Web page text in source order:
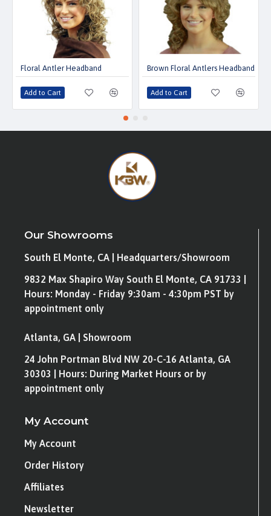
Floral Antler Headband
Add to Cart
Brown Floral Antlers Headband
Add to Cart
Our Showrooms
South El Monte, CA | Headquarters/Showroom
9832 Max Shapiro Way South El Monte, CA 91733 |
Hours: Monday - Friday 9:30am - 4:30pm PST by
appointment only
Atlanta, GA | Showroom
24 John Portman Blvd NW 20-C-16 Atlanta, GA
30303 | Hours: During Market Hours or by
appointment only
My Account
My Account
Order History
Affiliates
Newsletter